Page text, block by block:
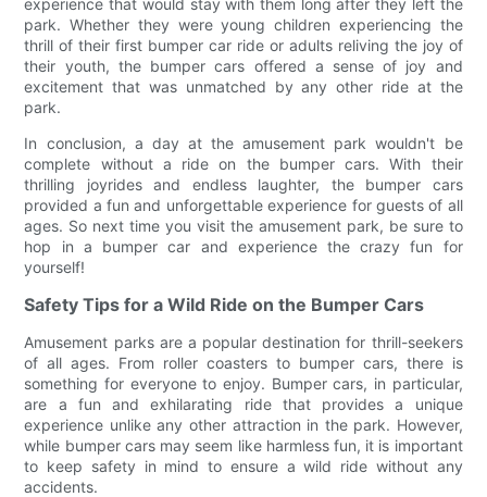
park. Whether they were young children experiencing the
thrill of their first bumper car ride or adults reliving the joy of
their youth, the bumper cars offered a sense of joy and
excitement that was unmatched by any other ride at the
park.
In conclusion, a day at the amusement park wouldn't be
complete without a ride on the bumper cars. With their
thrilling joyrides and endless laughter, the bumper cars
provided a fun and unforgettable experience for guests of all
ages. So next time you visit the amusement park, be sure to
hop in a bumper car and experience the crazy fun for
yourself!
Safety Tips for a Wild Ride on the Bumper Cars
Amusement parks are a popular destination for thrill-seekers
of all ages. From roller coasters to bumper cars, there is
something for everyone to enjoy. Bumper cars, in particular,
are a fun and exhilarating ride that provides a unique
experience unlike any other attraction in the park. However,
while bumper cars may seem like harmless fun, it is important
to keep safety in mind to ensure a wild ride without any
accidents.